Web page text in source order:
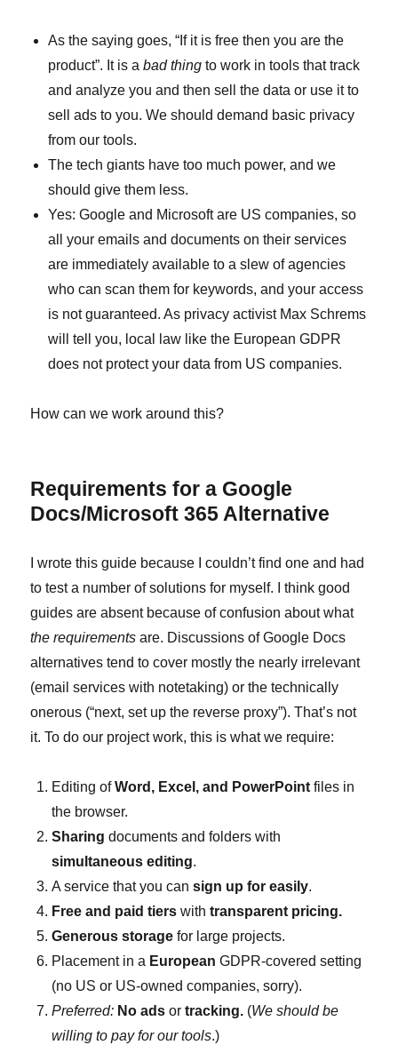
As the saying goes, “If it is free then you are the
product”. It is abad thing to work in tools that track
and analyze you and then sell the data or use it to
sell ads to you. We should demand basic privacy
from our tools.
The tech giants have too much power, and we
should give them less.
Yes: Google and Microsoft are US companies, so
all your emails and documents on their services
are immediately available to a slew of agencies
who can scan them for keywords, and your access
is not guaranteed. As privacy activist Max Schrems
will tell you, local law like the European GDPR
does not protect your data from US companies.
How can we work around this?
Requirements for a Google
Docs/Microsoft 365 Alternative
I wrote this guide because I couldn’t find one and had
to test a number of solutions for myself. I think good
guides are absent because of confusion about what
the requirements are. Discussions of Google Docs
alternatives tend to cover mostly the nearly irrelevant
(email services with notetaking) or the technically
onerous (“next, set up the reverse proxy”). That’s not
it. To do our project work, this is what we require:
Editing ofWord, Excel, and PowerPointfiles in
the browser.
Sharing documents and folders with
simultaneous editing.
A service that you can sign up for easily.
Free and paid tierswithtransparent pricing.
Generous storage for large projects.
Placement in a European GDPR-covered setting
(no US or US-owned companies, sorry).
Preferred: No adsortracking. (We should be
willing to pay for our tools.)